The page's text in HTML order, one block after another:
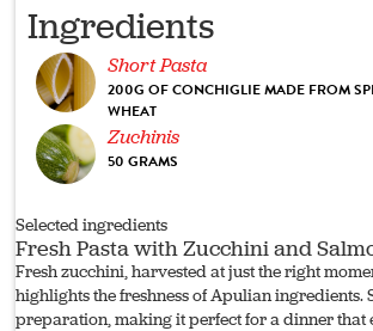
Ingredients
Short Pasta
200G OF CONCHIGLIE MADE FROM
WHEAT
Zuchinis
50 GRAMS
Selected ingredients
Fresh Pasta with Zucchini and
Fresh zucchini, harvested at just the right
highlights the freshness of Apulian ingredients.
preparation, making it perfect for a dinner that